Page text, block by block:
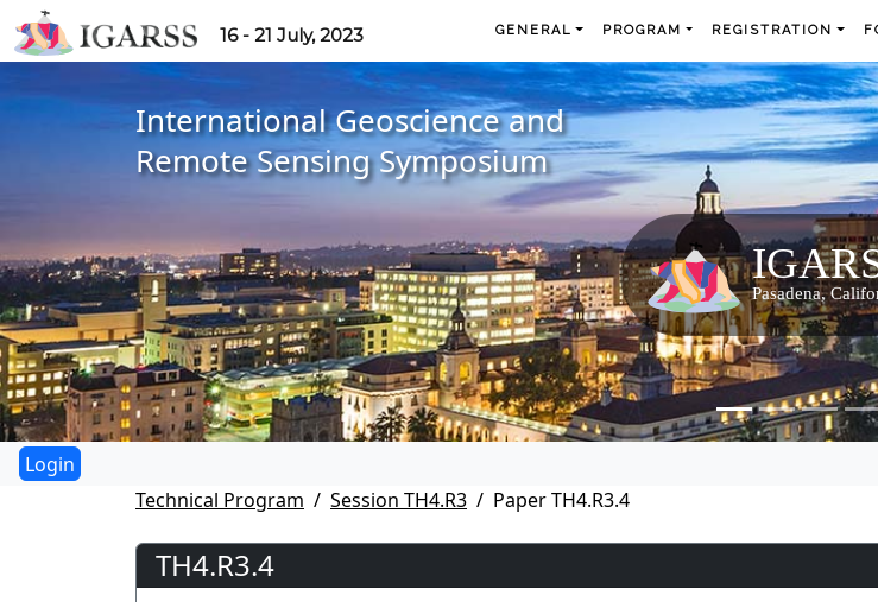
16 - 21 July, 2023 GENERAL PROGRAM REGISTRATION
International Geoscience and
Remote Sensing Symposium
Technical Program
Session TH4.R3 Paper TH4.R3.4
TH4.R3.4